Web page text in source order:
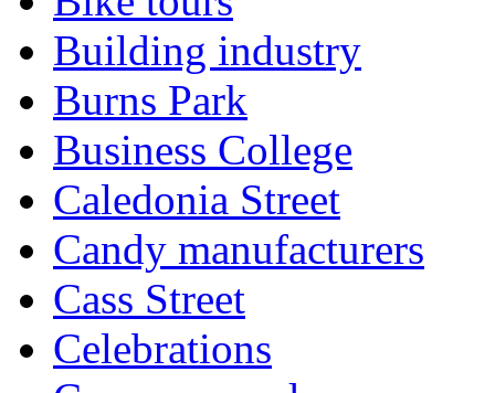
Building industry
Burns Park
Business College
Caledonia Street
Candy manufacturers
Cass Street
Celebrations